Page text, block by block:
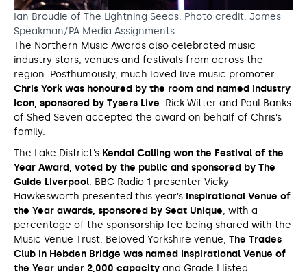
Ian Broudie of The Lightning Seeds. Photo credit: James
Speakman/PA Media Assignments.
The Northern Music Awards also celebrated music
industry stars, venues and festivals from across the
region. Posthumously, much loved live music promoter
Chris York was honoured by the room and named Industry
Icon, sponsored by Tysers Live. Rick Witter and Paul Banks
of Shed Seven accepted the award on behalf of Chris’s
family.
The Lake District’s Kendal Calling won the Festival of the
Year Award, voted by the public and sponsored by The
Guide Liverpool. BBC Radio 1 presenter Vicky
Hawkesworth presented this year’s Inspirational Venue of
the Year awards, sponsored by Seat Unique, with a
percentage of the sponsorship fee being shared with the
Music Venue Trust. Beloved Yorkshire venue, The Trades
Club in Hebden Bridge was named Inspirational Venue of
the Year under 2,000 capacity and Grade I listed